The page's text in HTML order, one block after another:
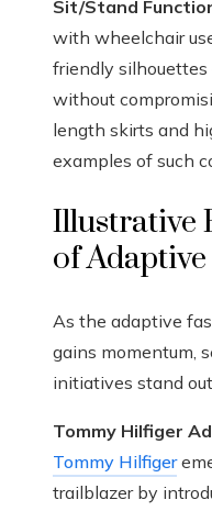
Sit/Stand
with wheelchair
friendly silhouettes
without
length skirts and
examples of such
Illustrative
of
As the adaptive
gains momentum,
initiatives stand
Tommy Hilfiger
Tommy Hilfiger
trailblazer by